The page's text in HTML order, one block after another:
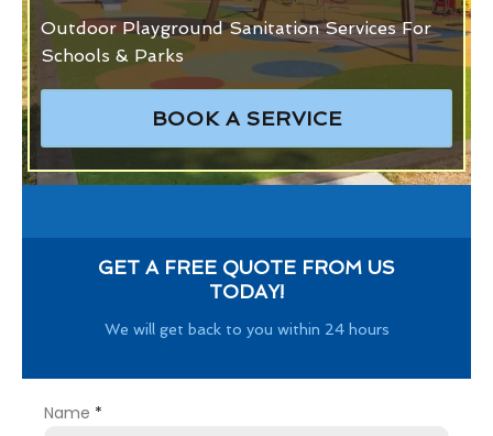
Outdoor Playground Sanitation Services For
Schools & Parks
BOOK A SERVICE
GET A FREE QUOTE FROM US
TODAY!
We will get back to you within 24 hours
Name *